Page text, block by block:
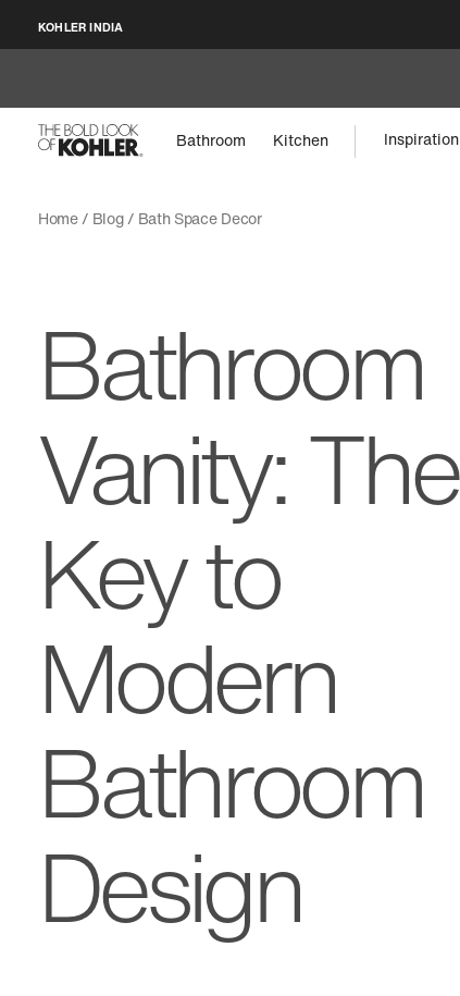
KOHLER INDIA
Bathroom Kitchen Inspiration
Home Blog Bath Space Decor
Bathroom
Vanity: The
Key to
Modern
Bathroom
Design